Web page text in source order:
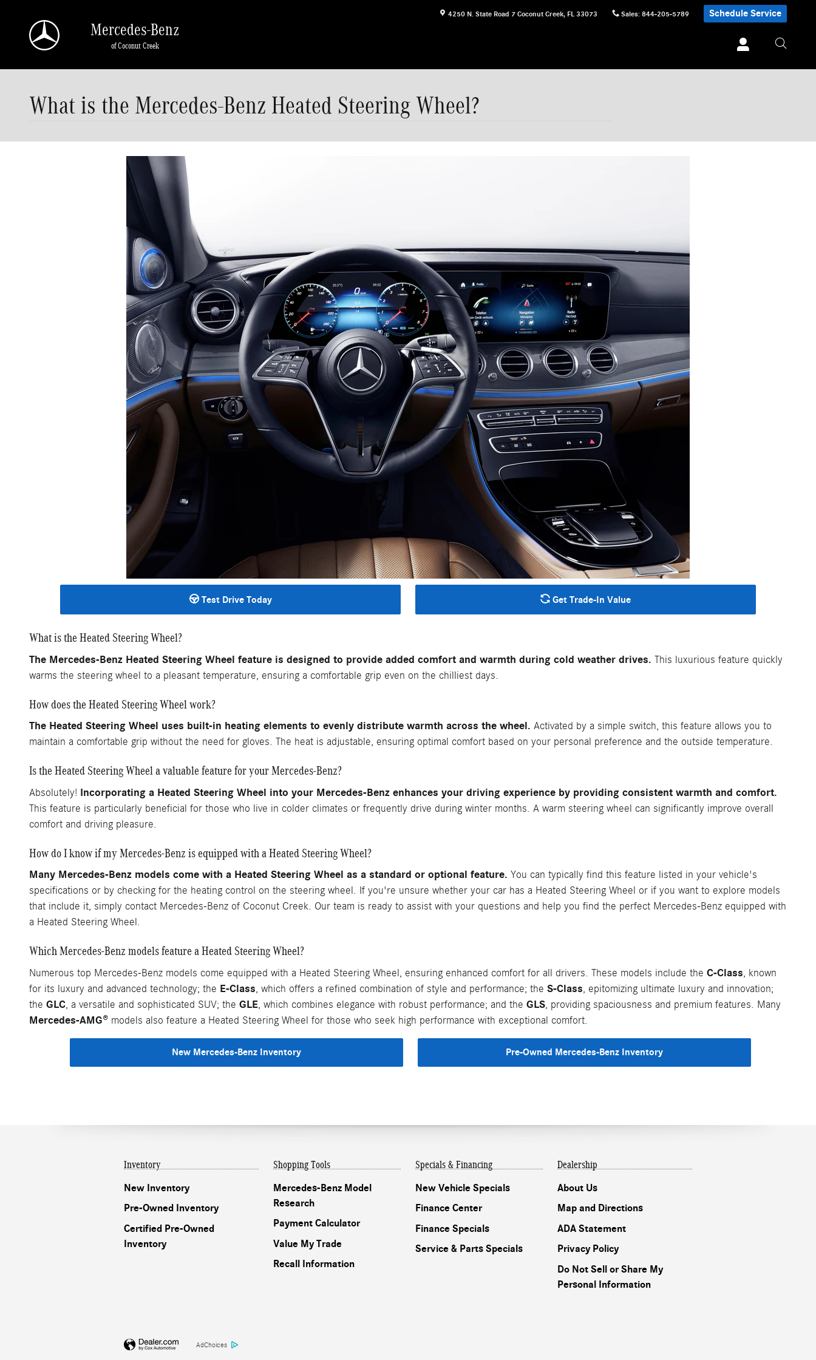
4250 N. State Road 7 Coconut Creek, FL 33073 Sales: 844-205-5789 Schedule Service
Mercedes-Benz
of Coconut Creek
What is the Mercedes-Benz Heated Steering Wheel?
Test Drive Today Get Trade-In Value
What is the Heated Steering Wheel?
The Mercedes-Benz Heated Steering Wheel feature is designed to provide added comfort and warmth during cold weather drives. This luxurious feature quickly
warms the steering wheel to a pleasant temperature, ensuring a comfortable grip even on the chilliest days.
How does the Heated Steering Wheel work?
The Heated Steering Wheel uses built-in heating elements to evenly distribute warmth across the wheel. Activated by a simple switch, this feature allows you to
maintain a comfortable grip without the need for gloves. The heat is adjustable, ensuring optimal comfort based on your personal preference and the outside temperature.
Is the Heated Steering Wheel a valuable feature for your Mercedes-Benz?
Absolutely! Incorporating a Heated Steering Wheel into your Mercedes-Benz enhances your driving experience by providing consistent warmth and comfort.
This feature is particularly beneficial for those who live in colder climates or frequently drive during winter months. A warm steering wheel can significantly improve overall
comfort and driving pleasure.
How do I know if my Mercedes-Benz is equipped with a Heated Steering Wheel?
Many Mercedes-Benz models come with a Heated Steering Wheel as a standard or optional feature. You can typically find this feature listed in your vehicle's
specifications or by checking for the heating control on the steering wheel. If you're unsure whether your car has a Heated Steering Wheel or if you want to explore models
that include it, simply contact Mercedes-Benz of Coconut Creek. Our team is ready to assist with your questions and help you find the perfect Mercedes-Benz equipped with
a Heated Steering Wheel.
Which Mercedes-Benz models feature a Heated Steering Wheel?
Numerous top Mercedes-Benz models come equipped with a Heated Steering Wheel, ensuring enhanced comfort for all drivers. These models include the C-Class, known
for its luxury and advanced technology; the E-Class, which offers a refined combination of style and performance; the S-Class, epitomizing ultimate luxury and innovation;
the GLC, a versatile and sophisticated SUV; the GLE, which combines elegance with robust performance; and the GLS, providing spaciousness and premium features. Many
Mercedes-AMG® models also feature a Heated Steering Wheel for those who seek high performance with exceptional comfort.
New Mercedes-Benz Inventory Pre-Owned Mercedes-Benz Inventory
Inventory
New Inventory
Pre-Owned Inventory
Certified Pre-Owned
Inventory
Shopping Tools
Mercedes-Benz Model
Research
Payment Calculator
Value My Trade
Recall Information
Specials & Financing
New Vehicle Specials
Finance Center
Finance Specials
Service & Parts Specials
Dealership
About Us
Map and Directions
ADA Statement
Privacy Policy
Do Not Sell or Share My
Personal Information
AdChoices